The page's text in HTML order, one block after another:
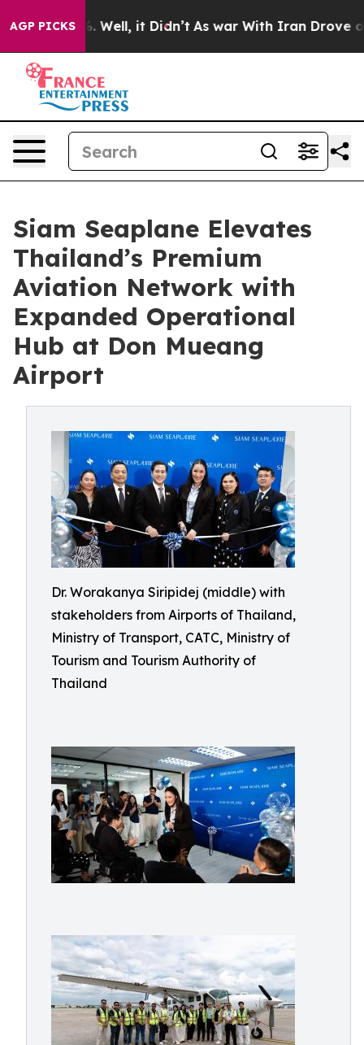
AGP PICKS
40%. Well, it Didn’t As war With Iran Drove oil
Siam Seaplane Elevates
Thailand’s Premium
Aviation Network with
Expanded Operational
Hub at Don Mueang
Airport
Dr. Worakanya Siripidej (middle) with
stakeholders from Airports of Thailand,
Ministry of Transport, CATC, Ministry of
Tourism and Tourism Authority of
Thailand